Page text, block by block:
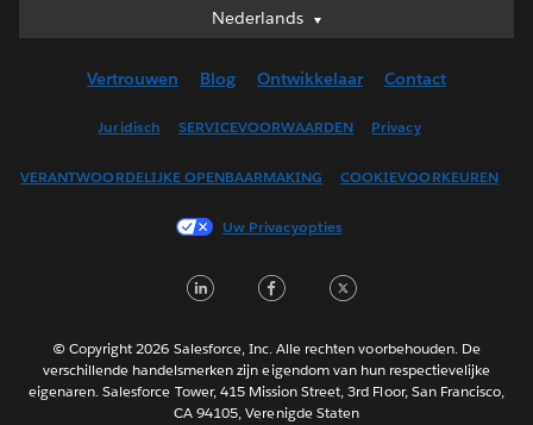
Nederlands
Nederlands
English (UK)
Français (Canada)
Français (France)
日本語
Português
Svenska
ไทย
Vertrouwen Blog Ontwikkelaar Contact
Juridisch SERVICEVOORWAARDEN Privacy
VERANTWOORDELIJKE OPENBAARMAKING COOKIEVOORKEUREN
Uw Privacyopties
LinkedInFacebook
© Copyright 2026 Salesforce, Inc. Alle rechten voorbehouden. De
verschillende handelsmerken zijn eigendom van hun respectievelijke
eigenaren. Salesforce Tower, 415 Mission Street, 3rd Floor, San Francisco,
CA 94105, Verenigde Staten